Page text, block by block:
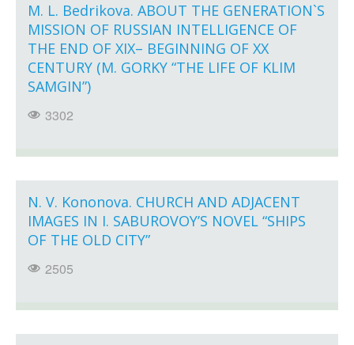
M. L. Bedrikova. ABOUT THE GENERATION`S
MISSION OF RUSSIAN INTELLIGENCE OF
THE END OF XIX– BEGINNING OF XX
CENTURY (M. GORKY “THE LIFE OF KLIM
SAMGIN”)
3302
N. V. Kononova. CHURCH AND ADJACENT
IMAGES IN I. SABUROVOY’S NOVEL “SHIPS
OF THE OLD CITY”
2505